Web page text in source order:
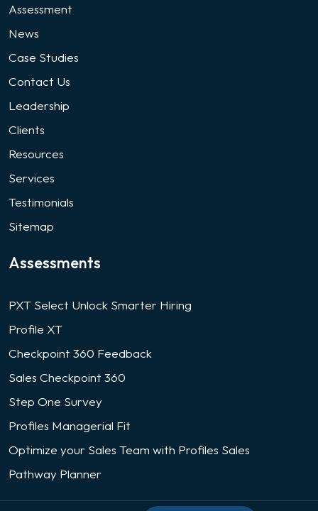
Assessment
News
Case Studies
Contact Us
Leadership
Clients
Resources
Services
Testimonials
Sitemap
Assessments
PXT Select Unlock Smarter Hiring
Profile XT
Checkpoint 360 Feedback
Sales Checkpoint 360
Step One Survey
Profiles Managerial Fit
Optimize your Sales Team with Profiles Sales
Pathway Planner